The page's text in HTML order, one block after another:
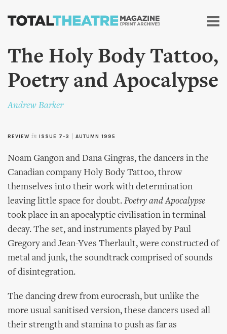
Skip to
content
The Holy Body Tattoo,
Poetry and Apocalypse
Andrew Barker
REVIEW in ISSUE 7-3 AUTUMN 1995
Noam Gangon and Dana Gingras, the dancers in the
Canadian company Holy Body Tattoo, throw
themselves into their work with determination
leaving little space for doubt. Poetry and Apocalypse
took place in an apocalyptic civilisation in terminal
decay. The set, and instruments played by Paul
Gregory and Jean-Yves Therlault, were constructed of
metal and junk, the soundtrack comprised of sounds
of disintegration.
The dancing drew from eurocrash, but unlike the
more usual sanitised version, these dancers used all
their strength and stamina to push as far as